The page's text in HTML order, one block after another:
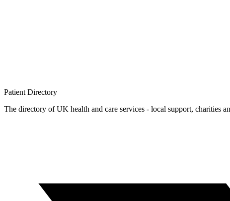
Patient Directory
The directory of UK health and care services - local support, charities